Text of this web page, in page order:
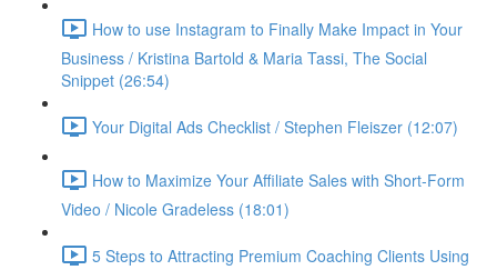
How to use Instagram to Finally Make Impact in Your
Business / Kristina Bartold & Maria Tassi, The Social
Snippet (26:54)
Your Digital Ads Checklist / Stephen Fleiszer (12:07)
How to Maximize Your Affiliate Sales with Short-Form
Video / Nicole Gradeless (18:01)
5 Steps to Attracting Premium Coaching Clients Using